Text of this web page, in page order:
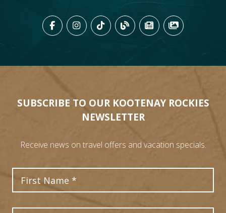
LIKE US ON FACEBOOK (OPENS
FOLLOW US ON
FOLLOW US ON
VIEW OUR BLOG
VIEWVIEW
SUBSCRIBE TO OUR KOOTENAY ROCKIES
NEWSLETTER
Receive news on travel offers and vacation specials.